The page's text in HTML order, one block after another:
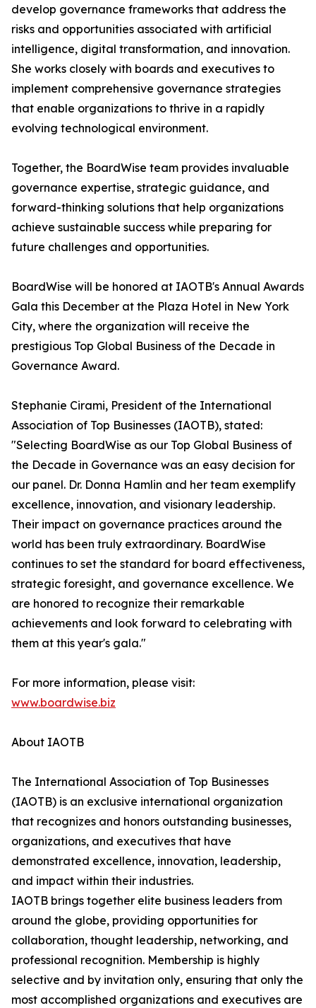
develop governance frameworks that address the
risks and opportunities associated with artificial
intelligence, digital transformation, and innovation.
She works closely with boards and executives to
implement comprehensive governance strategies
that enable organizations to thrive in a rapidly
evolving technological environment.
Together, the BoardWise team provides invaluable
governance expertise, strategic guidance, and
forward-thinking solutions that help organizations
achieve sustainable success while preparing for
future challenges and opportunities.
BoardWise will be honored at IAOTB's Annual Awards
Gala this December at the Plaza Hotel in New York
City, where the organization will receive the
prestigious Top Global Business of the Decade in
Governance Award.
Stephanie Cirami, President of the International
Association of Top Businesses (IAOTB), stated:
"Selecting BoardWise as our Top Global Business of
the Decade in Governance was an easy decision for
our panel. Dr. Donna Hamlin and her team exemplify
excellence, innovation, and visionary leadership.
Their impact on governance practices around the
world has been truly extraordinary. BoardWise
continues to set the standard for board effectiveness,
strategic foresight, and governance excellence. We
are honored to recognize their remarkable
achievements and look forward to celebrating with
them at this year's gala."
For more information, please visit:
www.boardwise.biz
About IAOTB
The International Association of Top Businesses
(IAOTB) is an exclusive international organization
that recognizes and honors outstanding businesses,
organizations, and executives that have
demonstrated excellence, innovation, leadership,
and impact within their industries.
IAOTB brings together elite business leaders from
around the globe, providing opportunities for
collaboration, thought leadership, networking, and
professional recognition. Membership is highly
selective and by invitation only, ensuring that only the
most accomplished organizations and executives are